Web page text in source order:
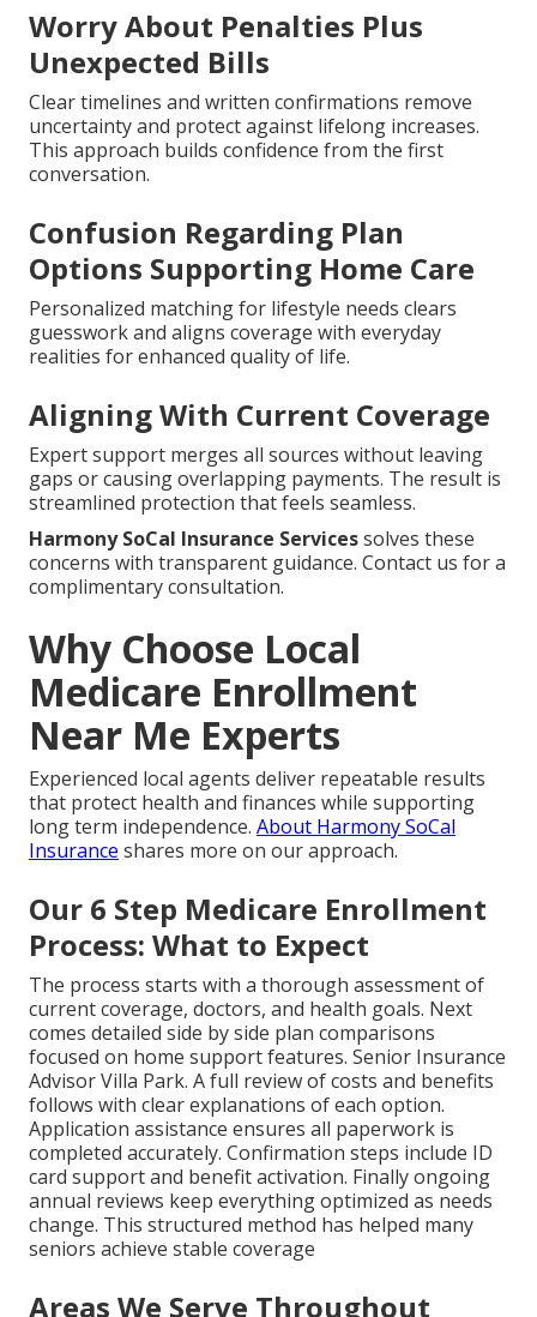
Worry About Penalties Plus
Unexpected Bills
Clear timelines and written confirmations remove
uncertainty and protect against lifelong increases.
This approach builds confidence from the first
conversation.
Confusion Regarding Plan
Options Supporting Home Care
Personalized matching for lifestyle needs clears
guesswork and aligns coverage with everyday
realities for enhanced quality of life.
Aligning With Current Coverage
Expert support merges all sources without leaving
gaps or causing overlapping payments. The result is
streamlined protection that feels seamless.
Harmony SoCal Insurance Servicessolves these
concerns with transparent guidance. Contact us for a
complimentary consultation.
Why Choose Local
Medicare Enrollment
Near Me Experts
Experienced local agents deliver repeatable results
that protect health and finances while supporting
long term independence. About Harmony SoCal
Insurance shares more on our approach.
Our 6 Step Medicare Enrollment
Process: What to Expect
The process starts with a thorough assessment of
current coverage, doctors, and health goals. Next
comes detailed side by side plan comparisons
focused on home support features. Senior Insurance
Advisor Villa Park. A full review of costs and benefits
follows with clear explanations of each option.
Application assistance ensures all paperwork is
completed accurately. Confirmation steps include ID
card support and benefit activation. Finally ongoing
annual reviews keep everything optimized as needs
change. This structured method has helped many
seniors achieve stable coverage
Areas We Serve Throughout